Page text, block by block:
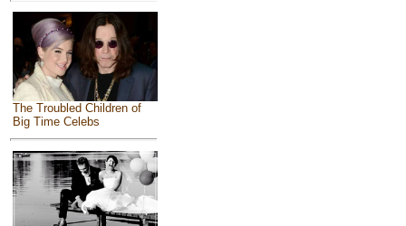
The Troubled Children of
Big Time Celebs